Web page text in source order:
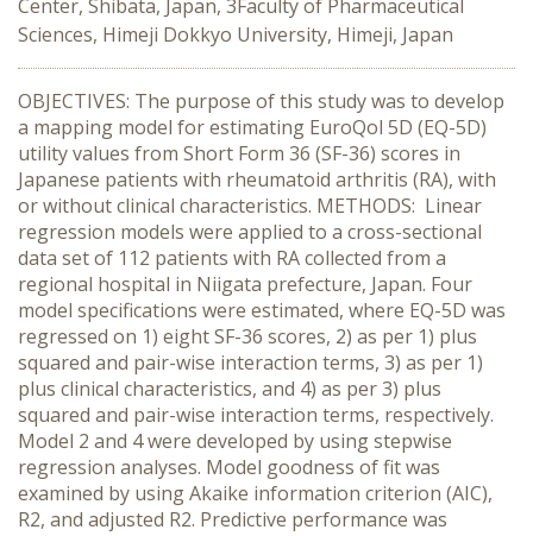
Center, Shibata, Japan, 3Faculty of Pharmaceutical
Sciences, Himeji Dokkyo University, Himeji, Japan
OBJECTIVES: The purpose of this study was to develop
a mapping model for estimating EuroQol 5D (EQ-5D)
utility values from Short Form 36 (SF-36) scores in
Japanese patients with rheumatoid arthritis (RA), with
or without clinical characteristics. METHODS: Linear
regression models were applied to a cross-sectional
data set of 112 patients with RA collected from a
regional hospital in Niigata prefecture, Japan. Four
model specifications were estimated, where EQ-5D was
regressed on 1) eight SF-36 scores, 2) as per 1) plus
squared and pair-wise interaction terms, 3) as per 1)
plus clinical characteristics, and 4) as per 3) plus
squared and pair-wise interaction terms, respectively.
Model 2 and 4 were developed by using stepwise
regression analyses. Model goodness of fit was
examined by using Akaike information criterion (AIC),
R2, and adjusted R2. Predictive performance was